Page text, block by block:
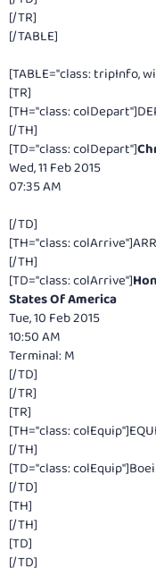
[/TR]
[/TABLE]
[TABLE="class: tripInfo,
[TR]
[TH="class:
[/TH]
[TD="class: colDepart"]
Wed, 11 Feb 2015
07:35 AM
[/TD]
[TH="class:
[/TH]
[TD="class: colArrive"]
States Of America
Tue, 10 Feb 2015
10:50 AM
Terminal: M
[/TD]
[/TR]
[TR]
[TH="class:
[/TH]
[TD="class:
[/TD]
[TH]
[/TH]
[TD]
[/TD]